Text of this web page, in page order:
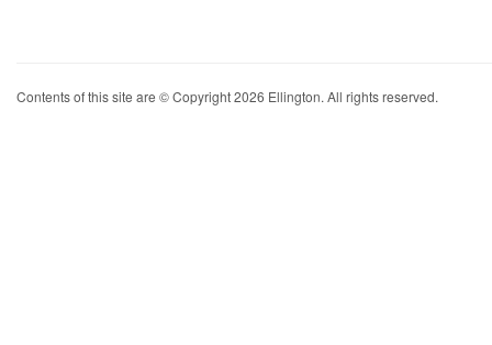
Contents of this site are © Copyright 2026 Ellington. All rights reserved.